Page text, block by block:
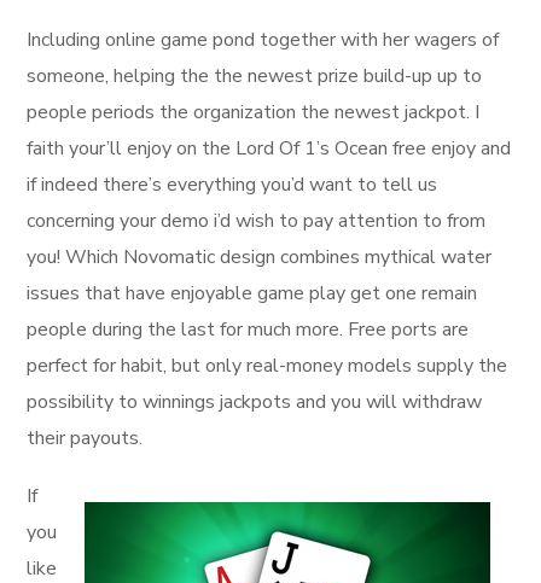
Including online game pond together with her wagers of
someone, helping the the newest prize build-up up to
people periods the organization the newest jackpot. I
faith your’ll enjoy on the Lord Of 1’s Ocean free enjoy and
if indeed there’s everything you’d want to tell us
concerning your demo i’d wish to pay attention to from
you! Which Novomatic design combines mythical water
issues that have enjoyable game play get one remain
people during the last for much more. Free ports are
perfect for habit, but only real-money models supply the
possibility to winnings jackpots and you will withdraw
their payouts.
If
you
like